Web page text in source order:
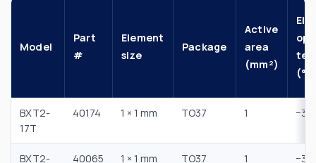
Model
Part
#
Element
size
Package
Active
area
(mm²)
op.
BXT2-
17T
40174 1 × 1 mm TO37 1 −35
BXT2-
40065 1 × 1 mm TO37 1 −30